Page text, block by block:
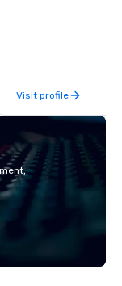
that are accessible to
of our corporate
Johnson, Comcast,
Lululemon, Hilton,
Amazon, Coca Cola,
Catersource + The
Visit profile